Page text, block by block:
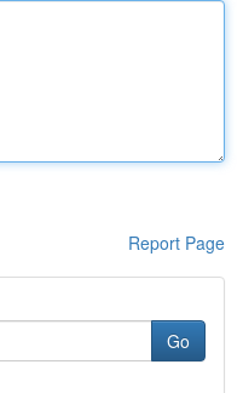
Report Page
Go